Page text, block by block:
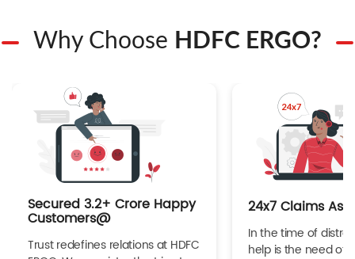
Why Choose HDFC ERGO?
Secured 3.2+ Crore Happy
Customers@
Trust redefines relations at HDFC
24x7 Claims
In the time of
help is the need of